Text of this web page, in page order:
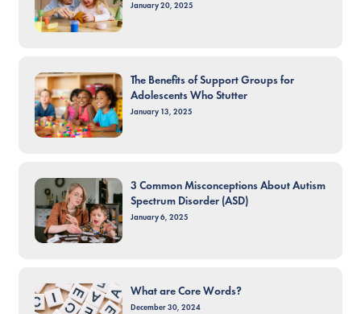
January 20, 2025
The Benefits of Support Groups for
Adolescents Who Stutter
January 13, 2025
3 Common Misconceptions About Autism
Spectrum Disorder (ASD)
January 6, 2025
What are Core Words?
December 30, 2024